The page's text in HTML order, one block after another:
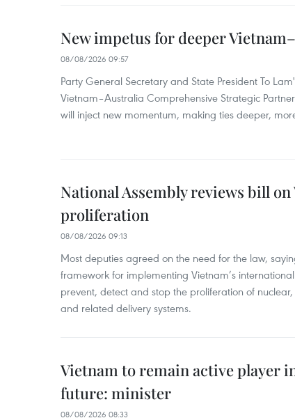
New impetus for deeper
08/08/2026 09:57
Party General Secretary and State President To
Vietnam–Australia Comprehensive Strategic
will inject new momentum, making ties deeper,
National Assembly reviews bill
proliferation
08/08/2026 09:13
Most deputies agreed on the need for the law,
framework for implementing Vietnam’s
prevent, detect and stop the proliferation of
and related delivery systems.
Vietnam to remain active player
future: minister
08/08/2026 08:33